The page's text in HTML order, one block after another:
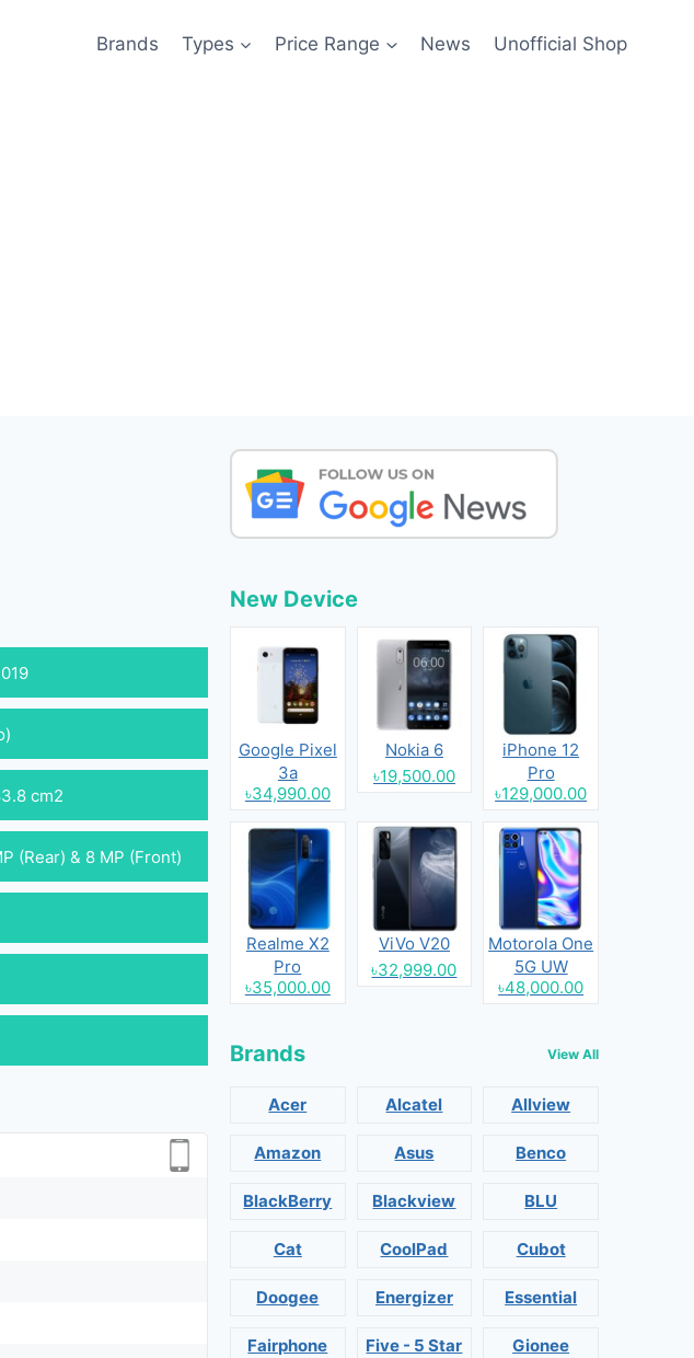
Brands Types Price Range News Unofficial Shop
cm2
(Rear) & 8 MP (Front)
New Device
Google Pixel
3a
৳34,990.00
Nokia 6
৳19,500.00
iPhone 12
Pro
৳129,000.00
Realme X2
Pro
৳35,000.00
ViVo V20
৳32,999.00
Motorola One
5G UW
৳48,000.00
Brands View All
Acer Alcatel Allview
Amazon Asus Benco
BlackBerry Blackview BLU
Cat CoolPad Cubot
Doogee Energizer Essential
Fairphone Five - 5 Star Gionee